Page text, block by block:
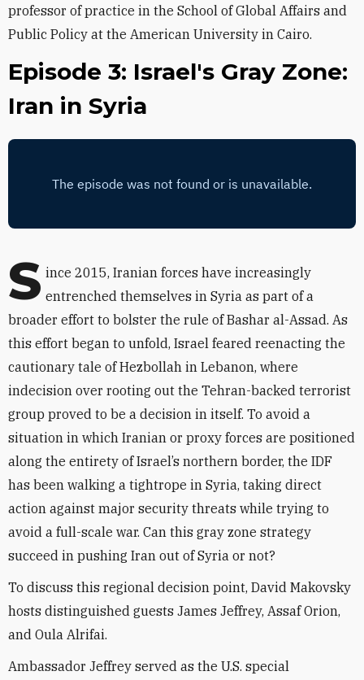
professor of practice in the School of Global Affairs and
Public Policy at the American University in Cairo.
Episode 3: Israel's Gray Zone:
Iran in Syria
S ince 2015, Iranian forces have increasingly
entrenched themselves in Syria as part of a
broader effort to bolster the rule of Bashar al-Assad. As
this effort began to unfold, Israel feared reenacting the
cautionary tale of Hezbollah in Lebanon, where
indecision over rooting out the Tehran-backed terrorist
group proved to be a decision in itself. To avoid a
situation in which Iranian or proxy forces are positioned
along the entirety of Israel’s northern border, the IDF
has been walking a tightrope in Syria, taking direct
action against major security threats while trying to
avoid a full-scale war. Can this gray zone strategy
succeed in pushing Iran out of Syria or not?
To discuss this regional decision point, David Makovsky
hosts distinguished guests James Jeffrey, Assaf Orion,
and Oula Alrifai.
Ambassador Jeffrey served as the U.S. special